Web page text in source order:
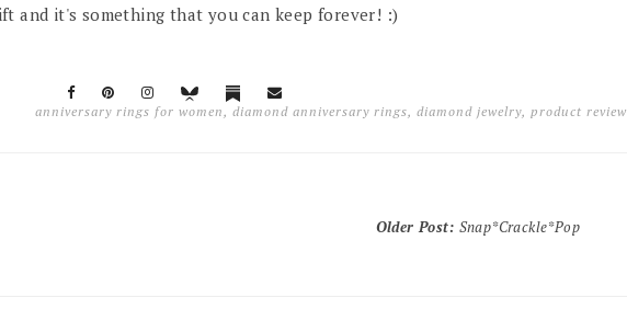
and it's something that you can keep forever! :)
anniversary rings for women , diamond anniversary rings, diamond jewelry, product review
Older Post: Snap*Crackle*Pop